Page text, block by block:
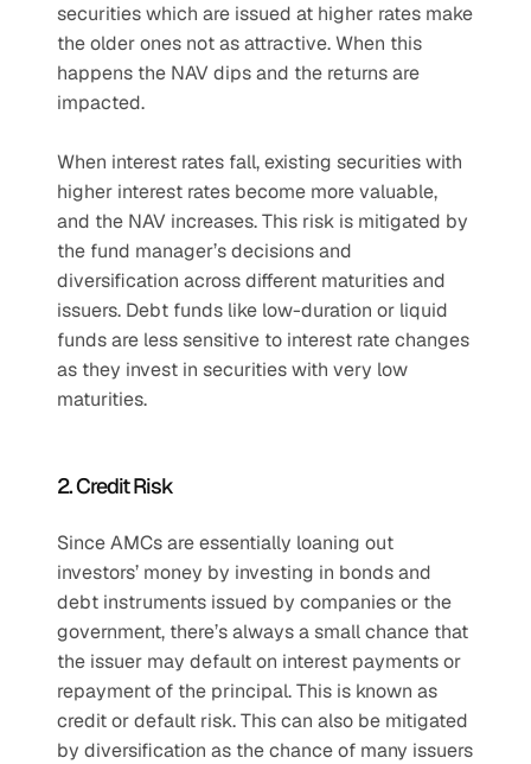
securities which are issued at higher rates make
the older ones not as attractive. When this
happens the NAV dips and the returns are
impacted.
When interest rates fall, existing securities with
higher interest rates become more valuable,
and the NAV increases. This risk is mitigated by
the fund manager’s decisions and
diversification across different maturities and
issuers. Debt funds like low-duration or liquid
funds are less sensitive to interest rate changes
as they invest in securities with very low
maturities.
2. Credit Risk
Since AMCs are essentially loaning out
investors’ money by investing in bonds and
debt instruments issued by companies or the
government, there’s always a small chance that
the issuer may default on interest payments or
repayment of the principal. This is known as
credit or default risk. This can also be mitigated
by diversification as the chance of many issuers